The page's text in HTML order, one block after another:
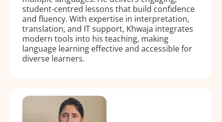
student-centred lessons that build confidence
and fluency. With expertise in interpretation,
translation, and IT support, Khwaja integrates
modern tools into his teaching, making
language learning effective and accessible for
diverse learners.